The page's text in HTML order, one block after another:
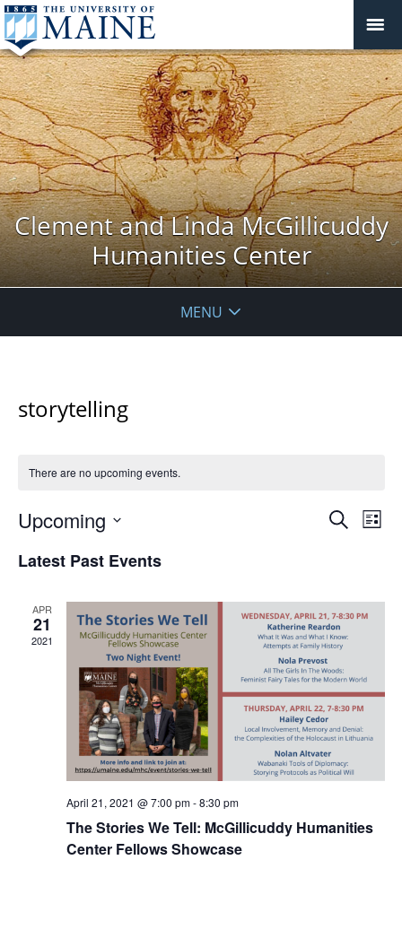
Clement and Linda McGillicuddy
Humanities Center
MENU
storytelling
There are no upcoming events.
Events
Search
List
Upcoming
date.
Latest Past Events
APR
21
2021
April 21, 2021 @ 7:00 pm-8:30 pm
The Stories We Tell: McGillicuddy Humanities
Center Fellows Showcase